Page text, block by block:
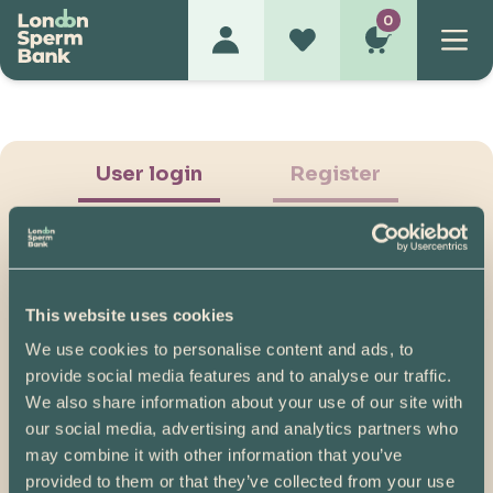
This website uses cookies
We use cookies to personalise content and ads, to
provide social media features and to analyse our traffic.
We also share information about your use of our site with
our social media, advertising and analytics partners who
may combine it with other information that you’ve
provided to them or that they’ve collected from your use
0
User login Register
Show Password
Log in
Please note, if you created your account before
07/04/2025, you will need to reset your password.